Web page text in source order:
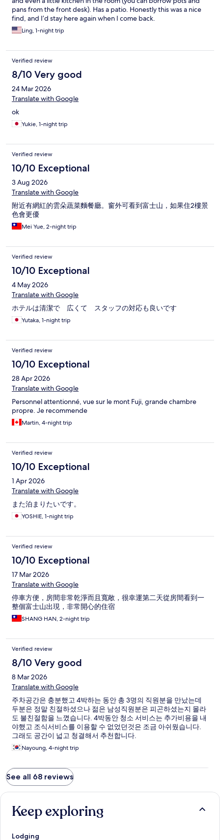
pans from the front desk). Has a patio. Honestly this was a nice
find, and I’d stay here again when I come back.
Ling, 1-night trip
Verified review
8/10 Very good
24 Mar 2026
Translate with Google
ok
Yukie, 1-night trip
Verified review
10/10 Exceptional
3 Aug 2026
Translate with Google
附近有網紅的雲朵蔬菜麵餐廳。窗外可看到富士山，如果住2樓景
色會更優
Mei Yue, 2-night trip
Verified review
10/10 Exceptional
4 May 2026
Translate with Google
ホテルは清潔で 広くて スタッフの対応も良いです
Yutaka, 1-night trip
Verified review
10/10 Exceptional
28 Apr 2026
Translate with Google
Personnel attentionné, vue sur le mont Fuji, grande chambre
propre. Je recommende
Martin, 4-night trip
Verified review
10/10 Exceptional
1 Apr 2026
Translate with Google
また泊まりたいです。
YOSHIE, 1-night trip
Verified review
10/10 Exceptional
17 Mar 2026
Translate with Google
停車方便，房間非常乾淨而且寬敞，很幸運第二天從房間看到一
整個富士山出現，非常開心的住宿
SHANG HAN, 2-night trip
Verified review
8/10 Very good
8 Mar 2026
Translate with Google
주차공간은 충분했고 4박하는 동안 총 3명의 직원분을 만났는데
두분은 정말 친절하셨으나 젊은 남성직원분은 피곤하셨는지 몰라
도 불친절함을 느꼈습니다. 4박동안 청소 서비스는 추가비용을 내
야했고 조식서비스를 이용할 수 없었던것은 조금 아쉬웠습니다.
그래도 공간이 넓고 청결해서 추천합니다.
Nayoung, 4-night trip
See all 68 reviews
Keep exploring
Lodging